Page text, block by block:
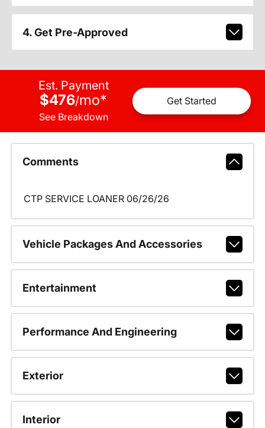
4. Get Pre-Approved
Est. Payment
$476/mo*
See Breakdown
Get Started
Comments
CTP SERVICE LOANER 06/26/26
Vehicle Packages And Accessories
Entertainment
Performance And Engineering
Exterior
Interior